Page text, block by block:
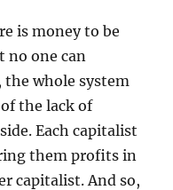
is money to be
no one can
whole system
the lack of
Each capitalist
them profits in
capitalist. And so,